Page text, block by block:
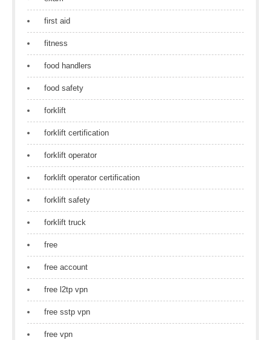
first aid
fitness
food handlers
food safety
forklift
forklift certification
forklift operator
forklift operator certification
forklift safety
forklift truck
free
free account
free l2tp vpn
free sstp vpn
free vpn